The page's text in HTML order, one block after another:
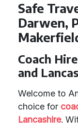
Safe
Darwen,
Coach
and
Welcome to
choice for
Lancashire.